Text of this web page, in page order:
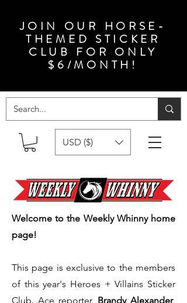
JOIN OUR HORSE-
THEMED STICKER
CLUB FOR ONLY
$6/MONTH!
USD ($)
Welcome to the Weekly Whinny home
page!
This page is exclusive to the members
of this year's Heroes + Villains Sticker
Club. Ace reporter, Brandy Alexander,